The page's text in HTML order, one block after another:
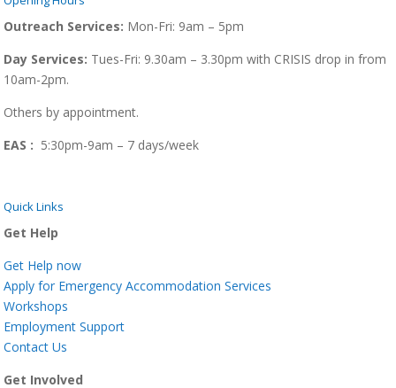
Outreach Services: Mon-Fri: 9am – 5pm
Day Services: Tues-Fri: 9.30am – 3.30pm with CRISIS drop in from
10am-2pm.
Others by appointment.
EAS : 5:30pm-9am – 7 days/week
Quick Links
Get Help
Get Help now
Apply for Emergency Accommodation Services
Workshops
Employment Support
Contact Us
Get Involved